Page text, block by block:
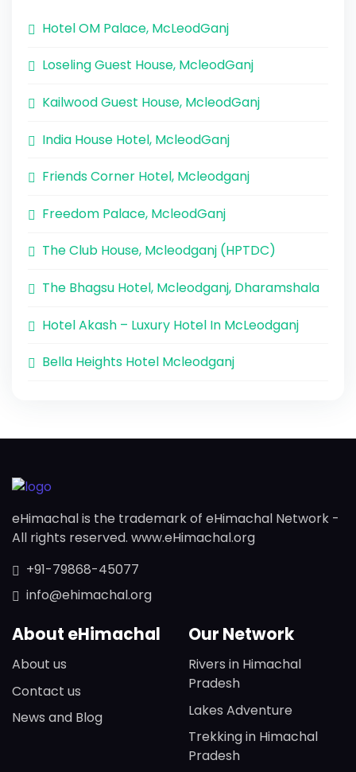
Hotel OM Palace, McLeodGanj
Loseling Guest House, McleodGanj
Kailwood Guest House, McleodGanj
India House Hotel, McleodGanj
Friends Corner Hotel, Mcleodganj
Freedom Palace, McleodGanj
The Club House, Mcleodganj (HPTDC)
The Bhagsu Hotel, Mcleodganj, Dharamshala
Hotel Akash – Luxury Hotel In McLeodganj
Bella Heights Hotel Mcleodganj
eHimachal is the trademark of eHimachal Network -
All rights reserved. www.eHimachal.org
+91-79868-45077
info@ehimachal.org
About eHimachal
About us
Contact us
News and Blog
Our Network
Rivers in Himachal
Pradesh
Lakes Adventure
Trekking in Himachal
Pradesh